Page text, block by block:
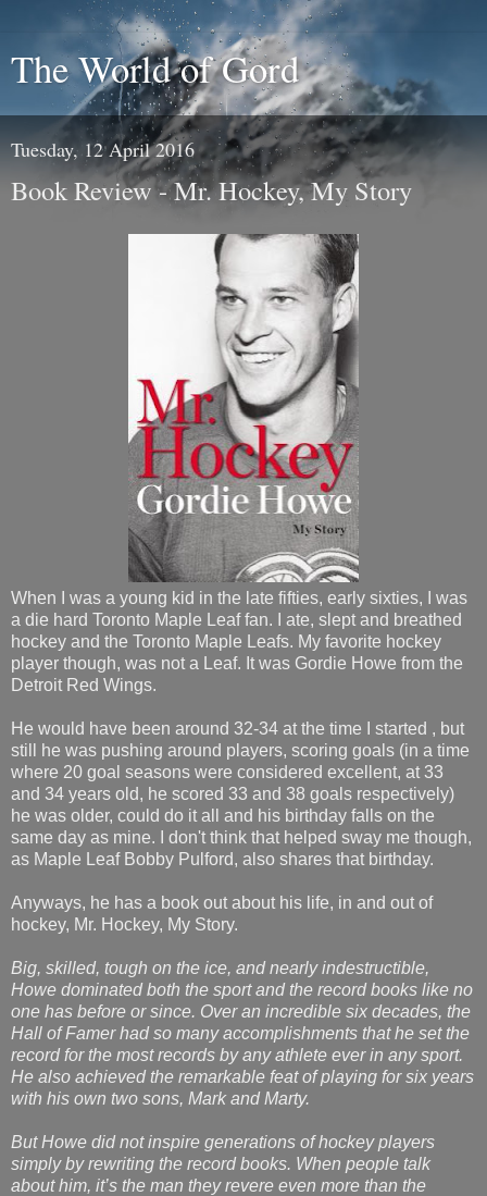
The World of Gord
Tuesday, 12 April 2016
Book Review - Mr. Hockey, My Story
When I was a young kid in the late fifties, early sixties, I was
a die hard Toronto Maple Leaf fan. I ate, slept and breathed
hockey and the Toronto Maple Leafs. My favorite hockey
player though, was not a Leaf. It was Gordie Howe from the
Detroit Red Wings.
He would have been around 32-34 at the time I started , but
still he was pushing around players, scoring goals (in a time
where 20 goal seasons were considered excellent, at 33
and 34 years old, he scored 33 and 38 goals respectively)
he was older, could do it all and his birthday falls on the
same day as mine. I don't think that helped sway me though,
as Maple Leaf Bobby Pulford, also shares that birthday.
Anyways, he has a book out about his life, in and out of
hockey, Mr. Hockey, My Story.
Big, skilled, tough on the ice, and nearly indestructible,
Howe dominated both the sport and the record books like no
one has before or since. Over an incredible six decades, the
Hall of Famer had so many accomplishments that he set the
record for the most records by any athlete ever in any sport.
He also achieved the remarkable feat of playing for six years
with his own two sons, Mark and Marty.
But Howe did not inspire generations of hockey players
simply by rewriting the record books. When people talk
about him, it’s the man they revere even more than the